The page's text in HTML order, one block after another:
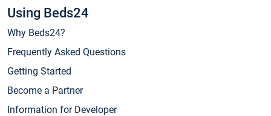
Using Beds24
Why Beds24?
Frequently Asked Questions
Getting Started
Become a Partner
Information for Developer